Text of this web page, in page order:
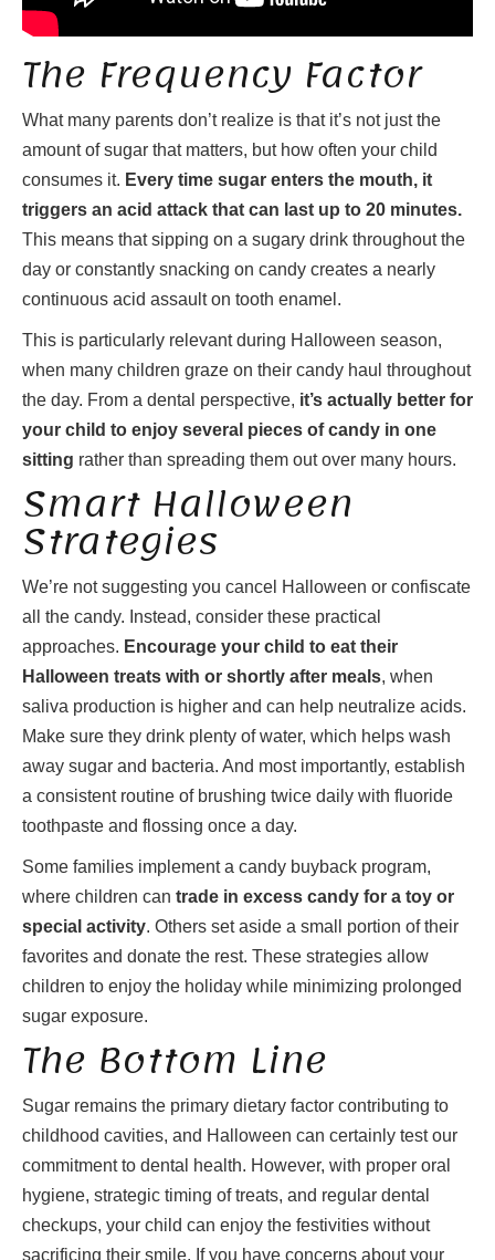
The Frequency Factor
What many parents don’t realize is that it’s not just the
amount of sugar that matters, but how often your child
consumes it. Every time sugar enters the mouth, it
triggers an acid attack that can last up to 20 minutes.
This means that sipping on a sugary drink throughout the
day or constantly snacking on candy creates a nearly
continuous acid assault on tooth enamel.
This is particularly relevant during Halloween season,
when many children graze on their candy haul throughout
the day. From a dental perspective, it’s actually better for
your child to enjoy several pieces of candy in one
sitting rather than spreading them out over many hours.
Smart Halloween
Strategies
We’re not suggesting you cancel Halloween or confiscate
all the candy. Instead, consider these practical
approaches. Encourage your child to eat their
Halloween treats with or shortly after meals, when
saliva production is higher and can help neutralize acids.
Make sure they drink plenty of water, which helps wash
away sugar and bacteria. And most importantly, establish
a consistent routine of brushing twice daily with fluoride
toothpaste and flossing once a day.
Some families implement a candy buyback program,
where children can trade in excess candy for a toy or
special activity. Others set aside a small portion of their
favorites and donate the rest. These strategies allow
children to enjoy the holiday while minimizing prolonged
sugar exposure.
The Bottom Line
Sugar remains the primary dietary factor contributing to
childhood cavities, and Halloween can certainly test our
commitment to dental health. However, with proper oral
hygiene, strategic timing of treats, and regular dental
checkups, your child can enjoy the festivities without
sacrificing their smile. If you have concerns about your